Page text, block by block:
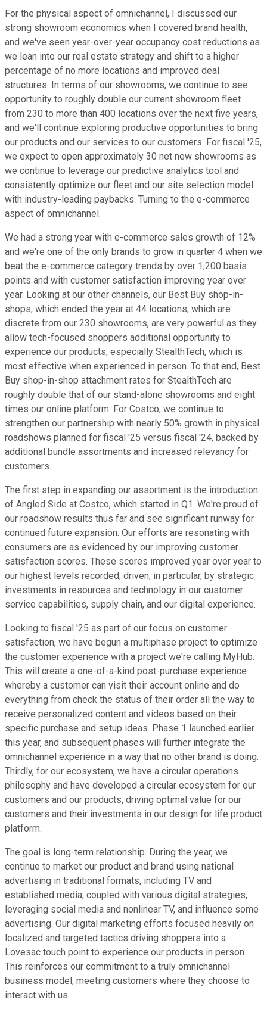
For the physical aspect of omnichannel, I discussed our
strong showroom economics when I covered brand health,
and we've seen year-over-year occupancy cost reductions as
we lean into our real estate strategy and shift to a higher
percentage of no more locations and improved deal
structures. In terms of our showrooms, we continue to see
opportunity to roughly double our current showroom fleet
from 230 to more than 400 locations over the next five years,
and we'll continue exploring productive opportunities to bring
our products and our services to our customers. For fiscal '25,
we expect to open approximately 30 net new showrooms as
we continue to leverage our predictive analytics tool and
consistently optimize our fleet and our site selection model
with industry-leading paybacks. Turning to the e-commerce
aspect of omnichannel.
We had a strong year with e-commerce sales growth of 12%
and we're one of the only brands to grow in quarter 4 when we
beat the e-commerce category trends by over 1,200 basis
points and with customer satisfaction improving year over
year. Looking at our other channels, our Best Buy shop-in-
shops, which ended the year at 44 locations, which are
discrete from our 230 showrooms, are very powerful as they
allow tech-focused shoppers additional opportunity to
experience our products, especially StealthTech, which is
most effective when experienced in person. To that end, Best
Buy shop-in-shop attachment rates for StealthTech are
roughly double that of our stand-alone showrooms and eight
times our online platform. For Costco, we continue to
strengthen our partnership with nearly 50% growth in physical
roadshows planned for fiscal '25 versus fiscal '24, backed by
additional bundle assortments and increased relevancy for
customers.
The first step in expanding our assortment is the introduction
of Angled Side at Costco, which started in Q1. We're proud of
our roadshow results thus far and see significant runway for
continued future expansion. Our efforts are resonating with
consumers are as evidenced by our improving customer
satisfaction scores. These scores improved year over year to
our highest levels recorded, driven, in particular, by strategic
investments in resources and technology in our customer
service capabilities, supply chain, and our digital experience.
Looking to fiscal '25 as part of our focus on customer
satisfaction, we have begun a multiphase project to optimize
the customer experience with a project we're calling MyHub.
This will create a one-of-a-kind post-purchase experience
whereby a customer can visit their account online and do
everything from check the status of their order all the way to
receive personalized content and videos based on their
specific purchase and setup ideas. Phase 1 launched earlier
this year, and subsequent phases will further integrate the
omnichannel experience in a way that no other brand is doing.
Thirdly, for our ecosystem, we have a circular operations
philosophy and have developed a circular ecosystem for our
customers and our products, driving optimal value for our
customers and their investments in our design for life product
platform.
The goal is long-term relationship. During the year, we
continue to market our product and brand using national
advertising in traditional formats, including TV and
established media, coupled with various digital strategies,
leveraging social media and nonlinear TV, and influence some
advertising. Our digital marketing efforts focused heavily on
localized and targeted tactics driving shoppers into a
Lovesac touch point to experience our products in person.
This reinforces our commitment to a truly omnichannel
business model, meeting customers where they choose to
interact with us.